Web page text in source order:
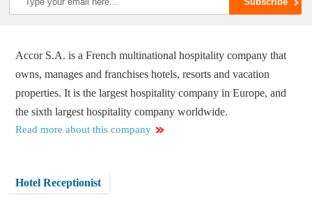
Accor S.A. is a French multinational hospitality company that
owns, manages and franchises hotels, resorts and vacation
properties. It is the largest hospitality company in Europe, and
the sixth largest hospitality company worldwide.
Read more about this company
Hotel Receptionist